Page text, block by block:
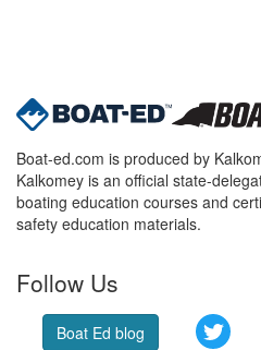
Boat-ed.com is produced by
Kalkomey is an official state-
boating education courses and
safety education materials.
Follow Us
Boat Ed blog